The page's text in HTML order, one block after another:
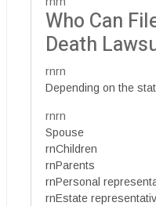
Who Can
Death
rnrn
Depending on the
rnrn
Spouse
rnChildren
rnParents
rnPersonal
rnEstate